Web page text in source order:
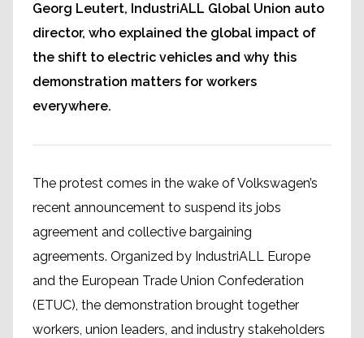
Georg Leutert, IndustriALL Global Union auto
director, who explained the global impact of
the shift to electric vehicles and why this
demonstration matters for workers
everywhere.
The protest comes in the wake of Volkswagen’s
recent announcement to suspend its jobs
agreement and collective bargaining
agreements. Organized by IndustriALL Europe
and the European Trade Union Confederation
(ETUC), the demonstration brought together
workers, union leaders, and industry stakeholders